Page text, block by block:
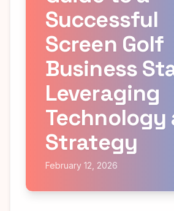
Successful
Screen Golf
Business
Leveraging
Technology
Strategy
February 12, 2026